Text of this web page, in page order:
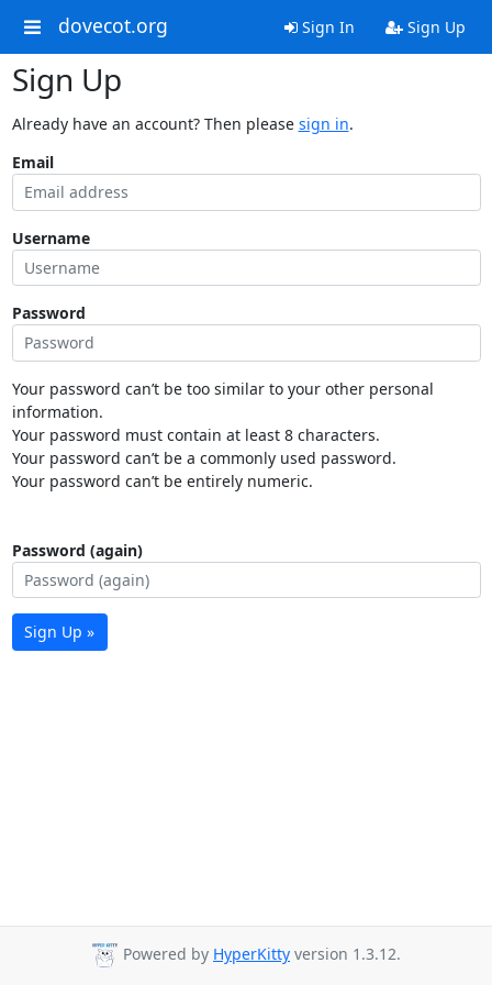
dovecot.org Sign In Sign Up
Sign Up
Already have an account? Then please sign in.
Email
Username
Password
Your password can’t be too similar to your other personal
information.
Your password must contain at least 8 characters.
Your password can’t be a commonly used password.
Your password can’t be entirely numeric.
Password (again)
Sign Up »
Powered by HyperKitty version 1.3.12.